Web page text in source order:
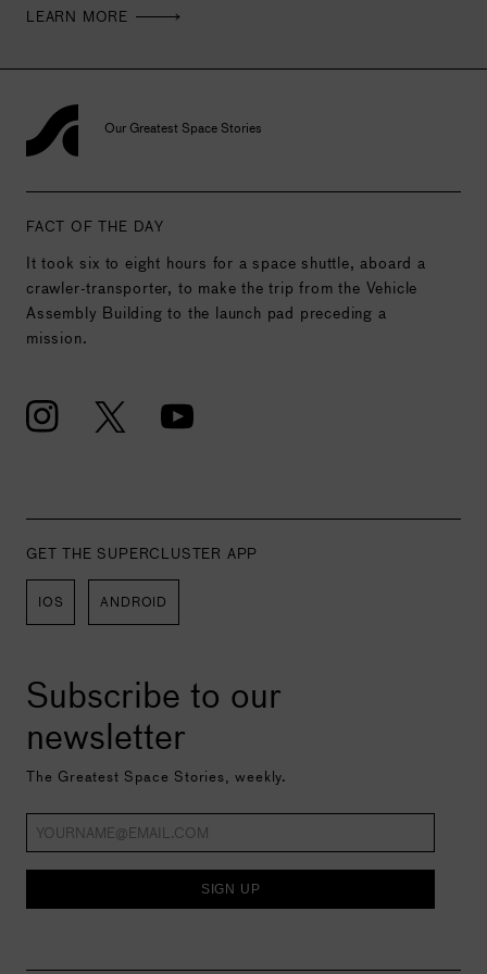
LEARN MORE
Our Greatest Space Stories
FACT OF THE DAY
It took six to eight hours for a space shuttle, aboard a
crawler-transporter, to make the trip from the Vehicle
Assembly Building to the launch pad preceding a
mission.
GET THE SUPERCLUSTER APP
IOS ANDROID
Subscribe to our
newsletter
The Greatest Space Stories, weekly.
SIGN UP